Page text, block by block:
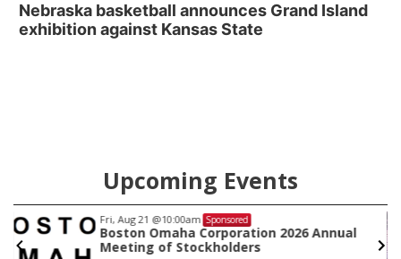
Nebraska basketball announces Grand Island
exhibition against Kansas State
Upcoming Events
Fri, Aug 21 @10:00am Sponsored
Boston Omaha Corporation 2026 Annual
Meeting of Stockholders